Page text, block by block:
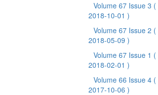
Volume 67 Issue 3 (
2018-10-01 )
Volume 67 Issue 2 (
2018-05-09 )
Volume 67 Issue 1 (
2018-02-01 )
Volume 66 Issue 4 (
2017-10-06 )